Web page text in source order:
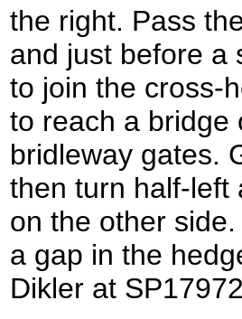
the right. Pass
and just before a
to join the cross-
to reach a bridge
bridleway gates.
then turn half-left
on the other
a gap in the
Dikler at